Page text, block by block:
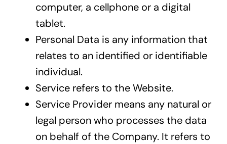
computer, a cellphone or a digital
tablet.
Personal Data is any information that
relates to an identified or identifiable
individual.
Service refers to the Website.
Service Provider means any natural or
legal person who processes the data
on behalf of the Company. It refers to